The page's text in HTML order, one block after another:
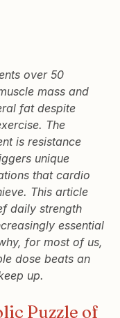
over 50
mass and
fat despite
The
is resistance
unique
that cardio
This article
daily strength
essential
for most of us,
dose beats an
up.
Puzzle of